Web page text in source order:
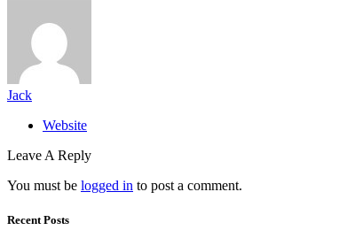
Jack
Website
Leave A Reply
You must be logged in to post a comment.
Recent Posts